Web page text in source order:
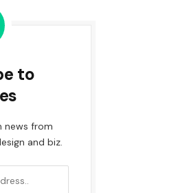
to
news from
and biz.